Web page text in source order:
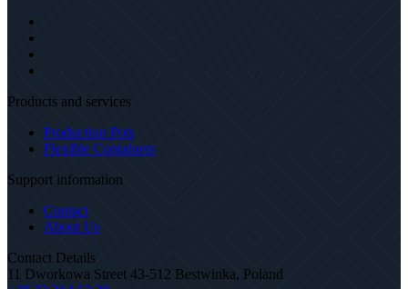
Products and services
Production Pots
Flexible Containers
Support information
Contact
About Us
Contact Details
11 Dworkowa Street 43-512 Bestwinka, Poland